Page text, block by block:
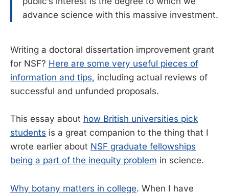
advance science with this massive investment.
Writing a doctoral dissertation improvement grant
for NSF? Here are some very useful pieces of
information and tips, including actual reviews of
successful and unfunded proposals.
This essay about how British universities pick
students is a great companion to the thing that I
wrote earlier about NSF graduate fellowships
being a part of the inequity problem in science.
Why botany matters in college. When I have